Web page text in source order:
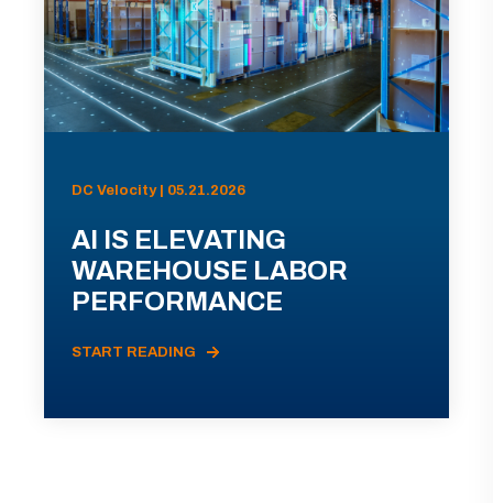
DC Velocity | 05.21.2026
AI IS ELEVATING
WAREHOUSE LABOR
PERFORMANCE
START READING